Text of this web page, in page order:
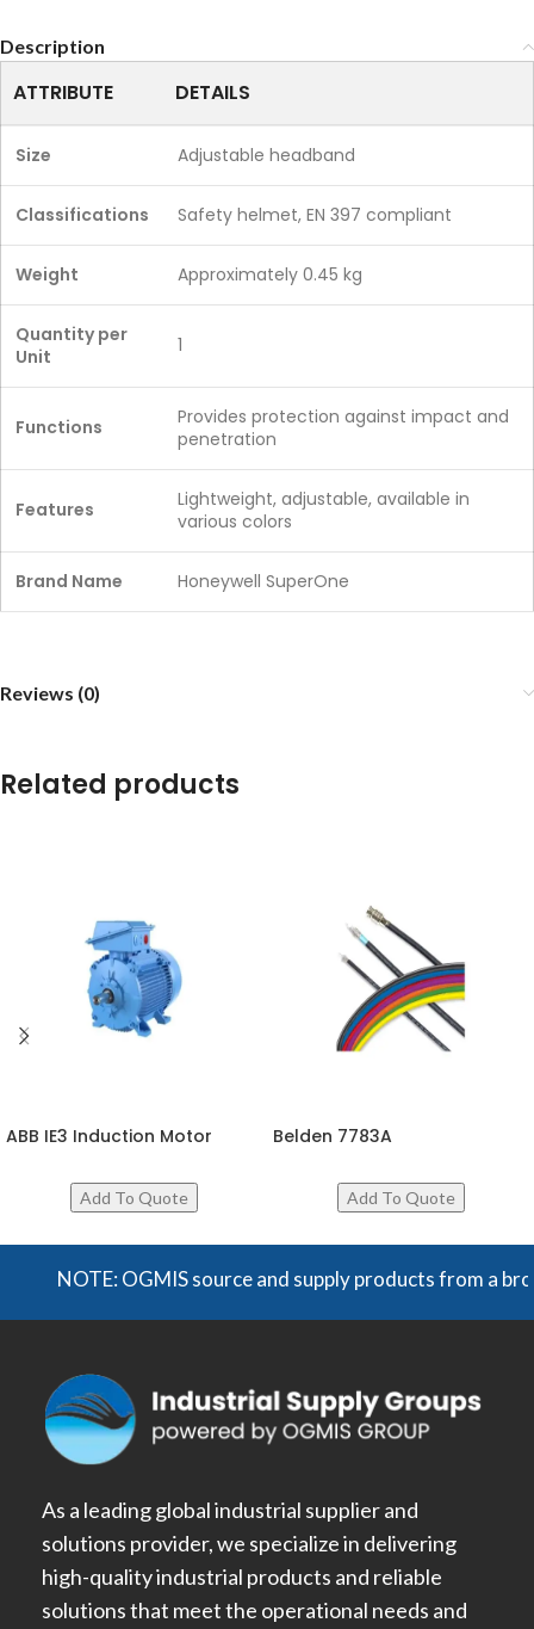
Description
ATTRIBUTE DETAILS
Size Adjustable headband
Classifications Safety helmet, EN 397 compliant
Weight Approximately 0.45 kg
Quantity per
Unit
1
Functions
Provides protection against impact and
penetration
Features
Lightweight, adjustable, available in
various colors
Brand Name Honeywell SuperOne
Reviews (0)
Related products
ABB IE3 Induction Motor Belden 7783A
NOTE: OGMIS source and supply products from a
As a leading global industrial supplier and
solutions provider, we specialize in delivering
high-quality industrial products and reliable
solutions that meet the operational needs and